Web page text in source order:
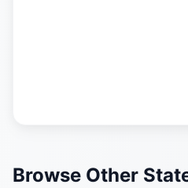
Browse Other